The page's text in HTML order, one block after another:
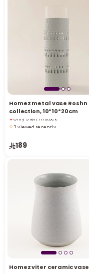
Homez metal vase Roshn
collection, 10*10*20cm
Only 5 left in stock
3 viewed recently
3 viewed recently
189
Homez viter ceramic vase